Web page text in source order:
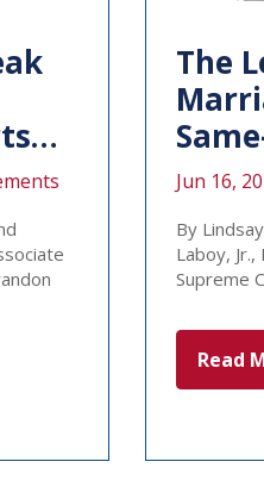
The
Jun 16,
By
Laboy,
Supreme
Read